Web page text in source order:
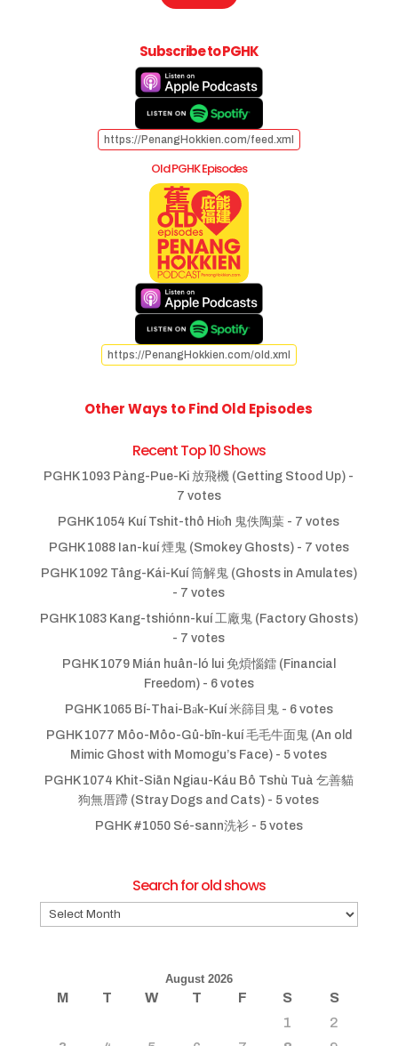
Subscribe to PGHK
https://PenangHokkien.com/feed.xml
Old PGHK Episodes
https://PenangHokkien.com/old.xml
Other Ways to Find Old Episodes
Recent Top 10 Shows
PGHK 1093 Pàng-Pue-Ki 放飛機 (Getting Stood Up) -
7 votes
PGHK 1054 Kuí Tshit-thô Hio̍h 鬼佚陶葉 - 7 votes
PGHK 1088 Ian-kuí 煙鬼 (Smokey Ghosts)- 7 votes
PGHK 1092 Tâng-Kái-Kuí 筒解鬼 (Ghosts in Amulates)
- 7 votes
PGHK 1083 Kang-tshiónn-kuí 工廠鬼 (Factory Ghosts)
- 7 votes
PGHK 1079 Mián huân-ló lui 免煩惱鐳 (Financial
Freedom)- 6 votes
PGHK 1065 Bí-Thai-Ba̍k-Kuí 米篩目鬼- 6 votes
PGHK 1077 Môo-Môo-Gû-bīn-kuí 毛毛牛面鬼 (An old
Mimic Ghost with Momogu’s Face) - 5 votes
PGHK 1074 Khit-Siān Ngiau-Káu Bô Tshù Tuà 乞善貓
狗無厝蹛 (Stray Dogs and Cats) - 5 votes
PGHK #1050 Sé-sann洗衫- 5 votes
Search for old shows
for
old
August 2026
M T W T F S
S
1
2